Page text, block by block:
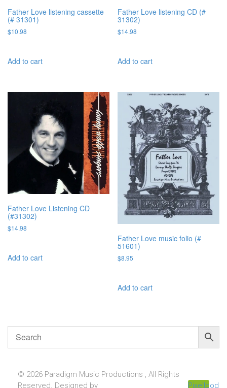
Father Love listening cassette
(# 31301)
$10.98
Add to cart
Father Love listening CD (#
31302)
$14.98
Add to cart
Father Love Listening CD
(#31302)
$14.98
Add to cart
Father Love music folio (#
51601)
$8.95
Add to cart
© 2026 Paradigm Music Productions , All Rights
Reserved. Designed by
Pixellcoder